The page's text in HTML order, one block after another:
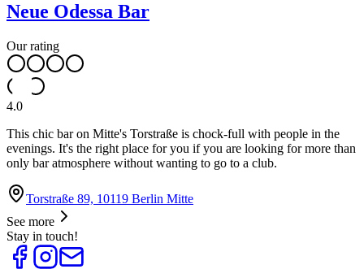
Neue Odessa Bar
Our rating
4.0
This chic bar on Mitte's Torstraße is chock-full with people in the
evenings. It's the right place for you if you are looking for more than
only bar atmosphere without wanting to go to a club.
Torstraße 89, 10119 Berlin Mitte
See more
Stay in touch!